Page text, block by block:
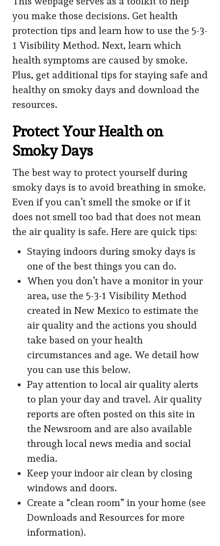
you make those decisions. Get health
protection tips and learn how to use the 5-3-
1 Visibility Method. Next, learn which
health symptoms are caused by smoke.
Plus, get additional tips for staying safe and
healthy on smoky days and download the
resources.
Protect Your Health on
Smoky Days
The best way to protect yourself during
smoky days is to avoid breathing in smoke.
Even if you can’t smell the smoke or if it
does not smell too bad that does not mean
the air quality is safe. Here are quick tips:
Staying indoors during smoky days is
one of the best things you can do.
When you don’t have a monitor in your
area, use the 5-3-1 Visibility Method
created in New Mexico to estimate the
air quality and the actions you should
take based on your health
circumstances and age. We detail how
you can use this below.
Pay attention to local air quality alerts
to plan your day and travel. Air quality
reports are often posted on this site in
the Newsroom and are also available
through local news media and social
media.
Keep your indoor air clean by closing
windows and doors.
Create a “clean room” in your home (see
Downloads and Resources for more
information).